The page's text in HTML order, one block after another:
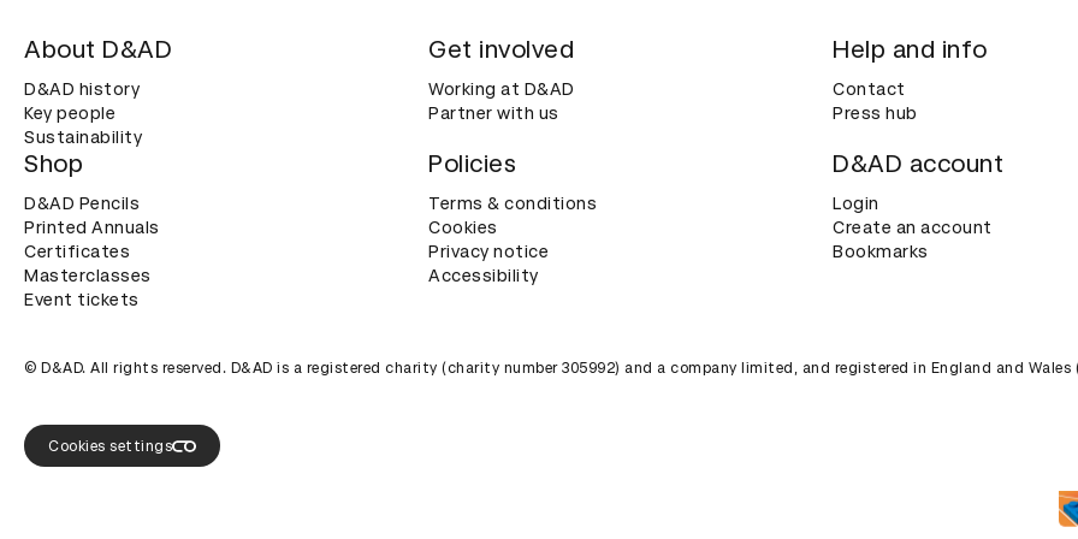
About D&AD
D&AD history
Key people
Sustainability
Get involved
Working at D&AD
Partner with us
Help and info
Contact
Press hub
Shop
D&AD Pencils
Printed Annuals
Certificates
Masterclasses
Event tickets
Policies
Terms & conditions
Cookies
Privacy notice
Accessibility
D&AD account
Login
Create an account
Bookmarks
© D&AD. All rights reserved. D&AD is a registered charity (charity number 305992) and a company limited, and registered in England and Wales
Cookies settings